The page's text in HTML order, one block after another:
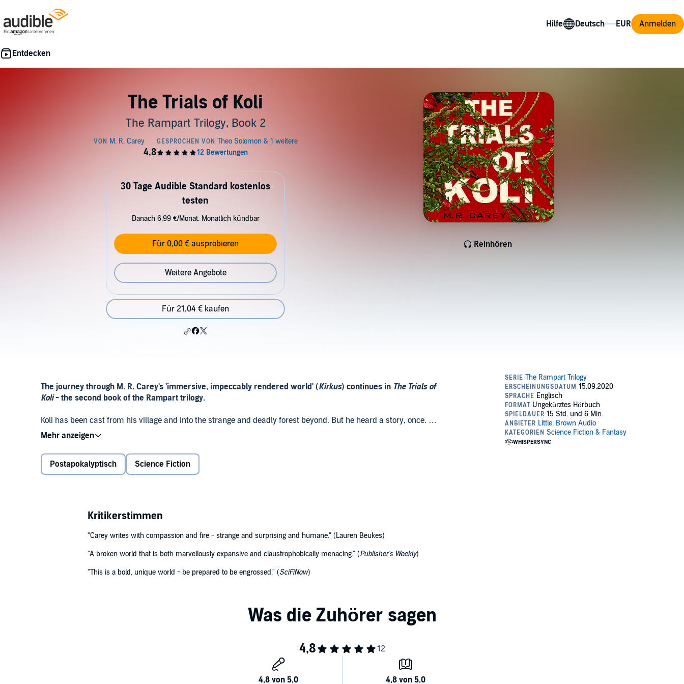
Hilfe Anmelden
The Trials of Koli
The Rampart Trilogy, Book 2
Reinhören
30 Tage Audible Standard kostenlos
testen
Danach 6,99 €/Monat. Monatlich kündbar
Für 0,00 € ausprobieren
Weitere Angebote
Für 21,04 € kaufen
The journey through M. R. Carey's 'immersive, impeccably rendered world' (Kirkus) continues in The Trials of
Koli- the second book of the Rampart trilogy.
Koli has been cast from his village and into the strange and deadly forest beyond. But he heard a story, once. A
story about lost London, and the mysterious tech of the old times that was there. And if Koli can find it, there
may be a way for him to redeem himself - by saving what's left of humanity.
©2020 M. R. Carey (P)2020 Hachette Audio UK
Postapokalyptisch Science Fiction
Kritikerstimmen
"Carey writes with compassion and fire - strange and surprising and humane." (Lauren Beukes)
"A broken world that is both marvellously expansive and claustrophobically menacing." (Publisher's Weekly)
"This is a bold, unique world - be prepared to be engrossed." (SciFiNow)